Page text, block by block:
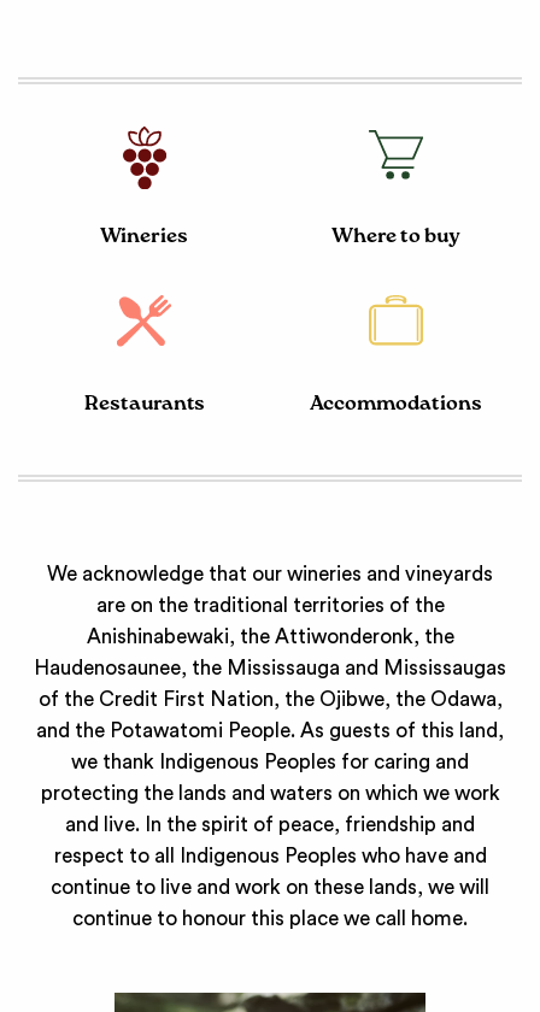
Wineries Where to buy
Restaurants Accommodations
We acknowledge that our wineries and vineyards
are on the traditional territories of the
Anishinabewaki, the Attiwonderonk, the
Haudenosaunee, the Mississauga and Mississaugas
of the Credit First Nation, the Ojibwe, the Odawa,
and the Potawatomi People. As guests of this land,
we thank Indigenous Peoples for caring and
protecting the lands and waters on which we work
and live. In the spirit of peace, friendship and
respect to all Indigenous Peoples who have and
continue to live and work on these lands, we will
continue to honour this place we call home.